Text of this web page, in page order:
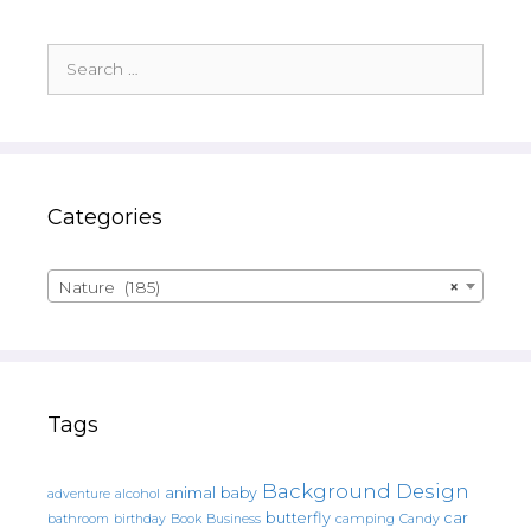
for:
Categories
×
Nature (185)
Tags
adventure alcohol animal baby Background Design
bathroom birthday Book Business butterfly camping Candy car